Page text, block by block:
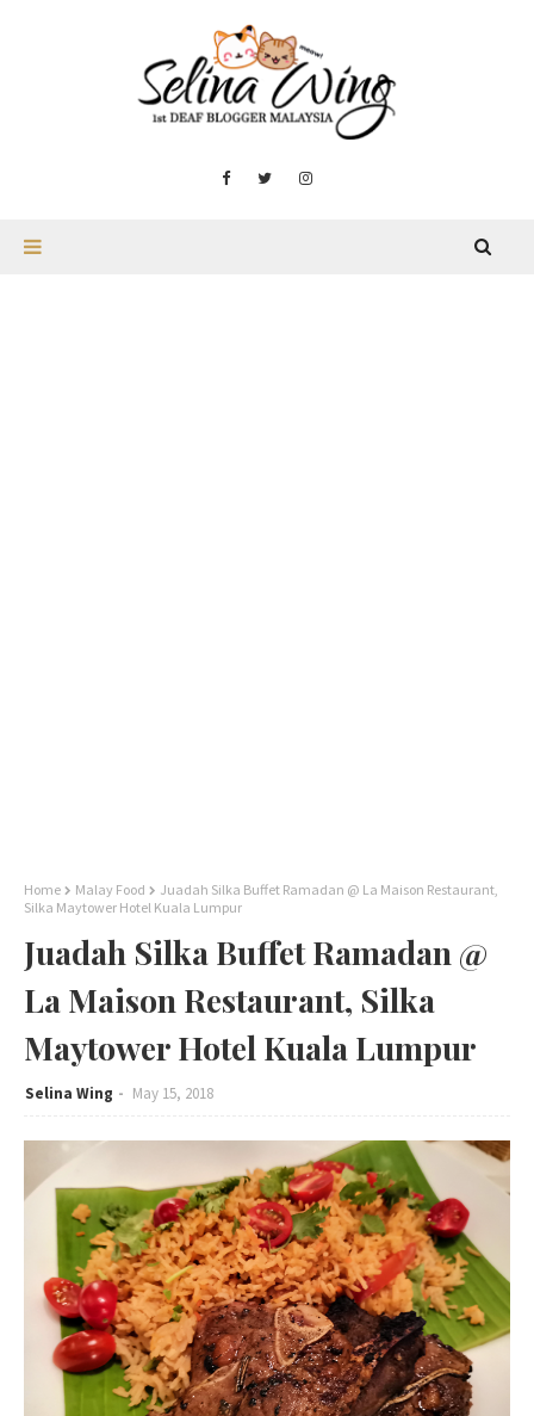
Home Malay Food
Juadah Silka Buffet Ramadan @ La Maison Restaurant,
Silka Maytower Hotel Kuala Lumpur
Juadah Silka Buffet Ramadan @
La Maison Restaurant, Silka
Maytower Hotel Kuala Lumpur
Selina Wing May 15, 2018